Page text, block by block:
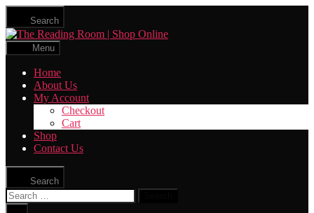
Skip
the
content
Search
The
Menu
Home
About Us
My Account
Checkout
Cart
Shop
Contact Us
Search
Search
for: